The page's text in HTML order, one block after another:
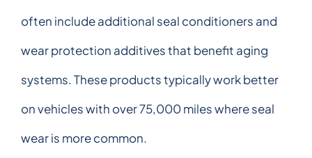
often include additional seal conditioners and
wear protection additives that benefit aging
systems. These products typically work better
on vehicles with over 75,000 miles where seal
wear is more common.